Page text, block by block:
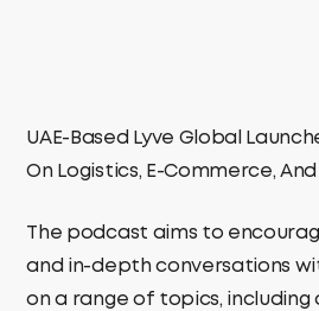
UAE-Based Lyve Global
On Logistics, E-Commerce,
The podcast aims to
and in-depth conversations
on a range of topics, including